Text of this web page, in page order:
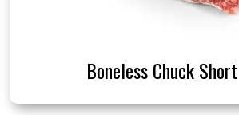
Boneless Chuck